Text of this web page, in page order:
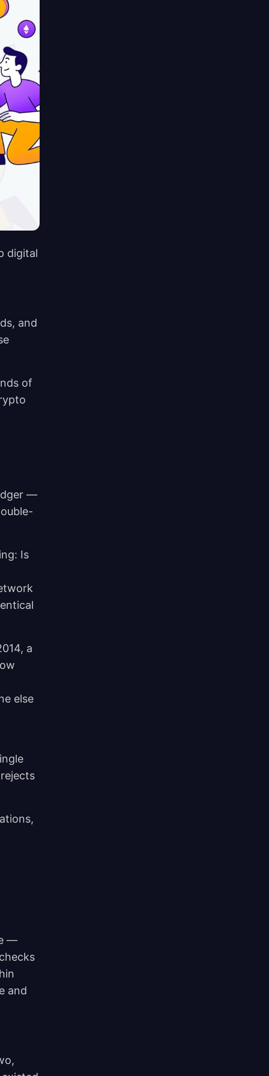
digital
and
of
—
Is
a
else
—
and